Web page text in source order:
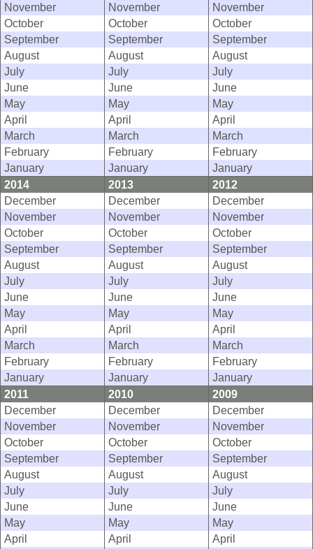
November
November
November
October
October
October
September
September
September
August
August
August
July
July
July
June
June
June
May
May
May
April
April
April
March
March
March
February
February
February
January
January
January
2014
2013
2012
December
December
December
November
November
November
October
October
October
September
September
September
August
August
August
July
July
July
June
June
June
May
May
May
April
April
April
March
March
March
February
February
February
January
January
January
2011
2010
2009
December
December
December
November
November
November
October
October
October
September
September
September
August
August
August
July
July
July
June
June
June
May
May
May
April
April
April